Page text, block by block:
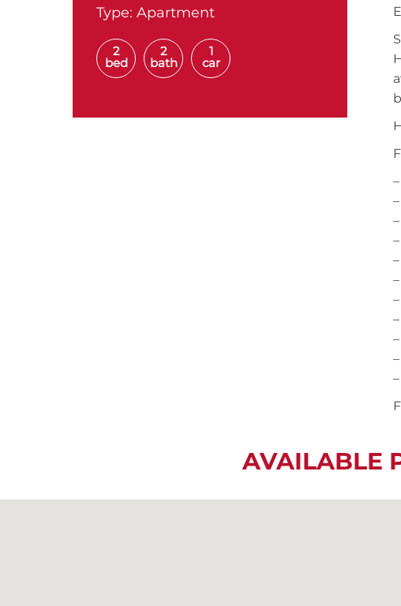
Type: Apartment
2
bed
2
bath
1
car
AVAILABLE